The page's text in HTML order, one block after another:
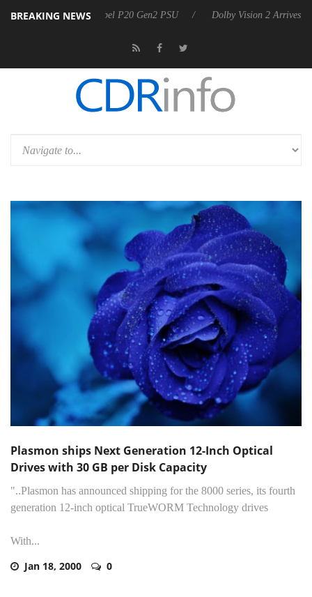
BREAKING NEWS
Gen2 PSU Dolby Vision 2 Arrives, Bringing Dolby's Most
Plasmon ships Next Generation 12-Inch Optical
Drives with 30 GB per Disk Capacity
"..Plasmon has announced shipping for the 8000 series, its fourth
generation 12-inch optical TrueWORM Technology drives
With...
Jan 18, 2000 0